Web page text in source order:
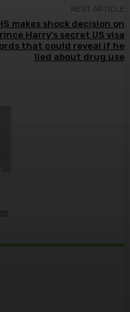
NEXT ARTICLE
makes shock decision on
Harry’s secret US visa
that could reveal if he
lied about drug use